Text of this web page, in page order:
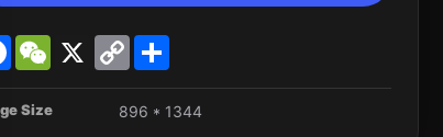
FacebookWeChat
X
Copy
Link
Size 896 * 1344